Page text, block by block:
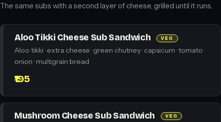
The same subs with a second layer of cheese, grilled until it runs.
Aloo Tikki Cheese Sub Sandwich VEG
Aloo tikki · extra cheese · green chutney · capsicum · tomato ·
onion · multigrain bread
₹195
Mushroom Cheese Sub Sandwich VEG